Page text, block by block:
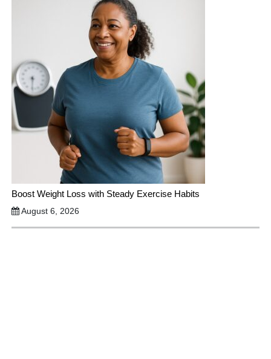
Boost Weight Loss with Steady Exercise Habits
August 6, 2026